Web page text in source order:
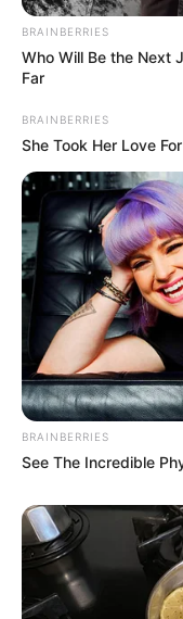
Being located
aircraft,
among the last
beverage
deplaning,
experience
disembark
connections or
promptly, this
inconvenience.